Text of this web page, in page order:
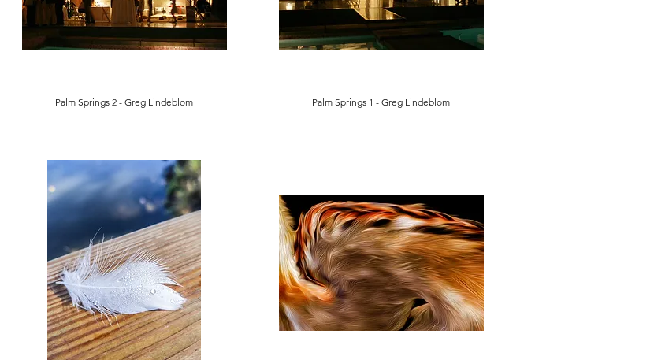
Palm Springs 2 - Greg Lindeblom Palm Springs 1 - Greg Lindeblom